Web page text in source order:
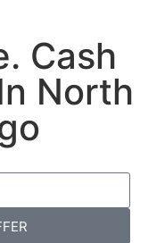
Cash
North